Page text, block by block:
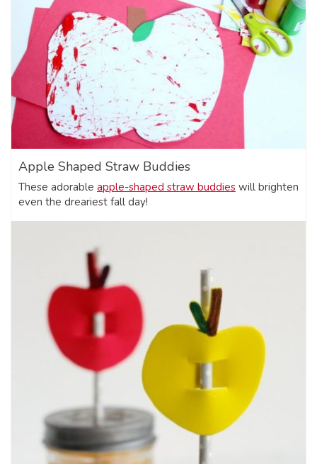
Apple Shaped Straw Buddies
These adorable apple-shaped straw buddies will brighten
even the dreariest fall day!